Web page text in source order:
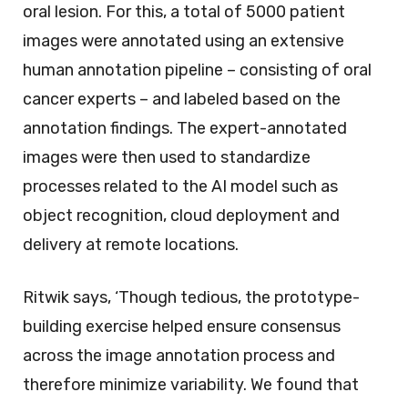
oral lesion. For this, a total of 5000 patient
images were annotated using an extensive
human annotation pipeline – consisting of oral
cancer experts – and labeled based on the
annotation findings. The expert-annotated
images were then used to standardize
processes related to the AI model such as
object recognition, cloud deployment and
delivery at remote locations.
Ritwik says, ‘Though tedious, the prototype-
building exercise helped ensure consensus
across the image annotation process and
therefore minimize variability. We found that